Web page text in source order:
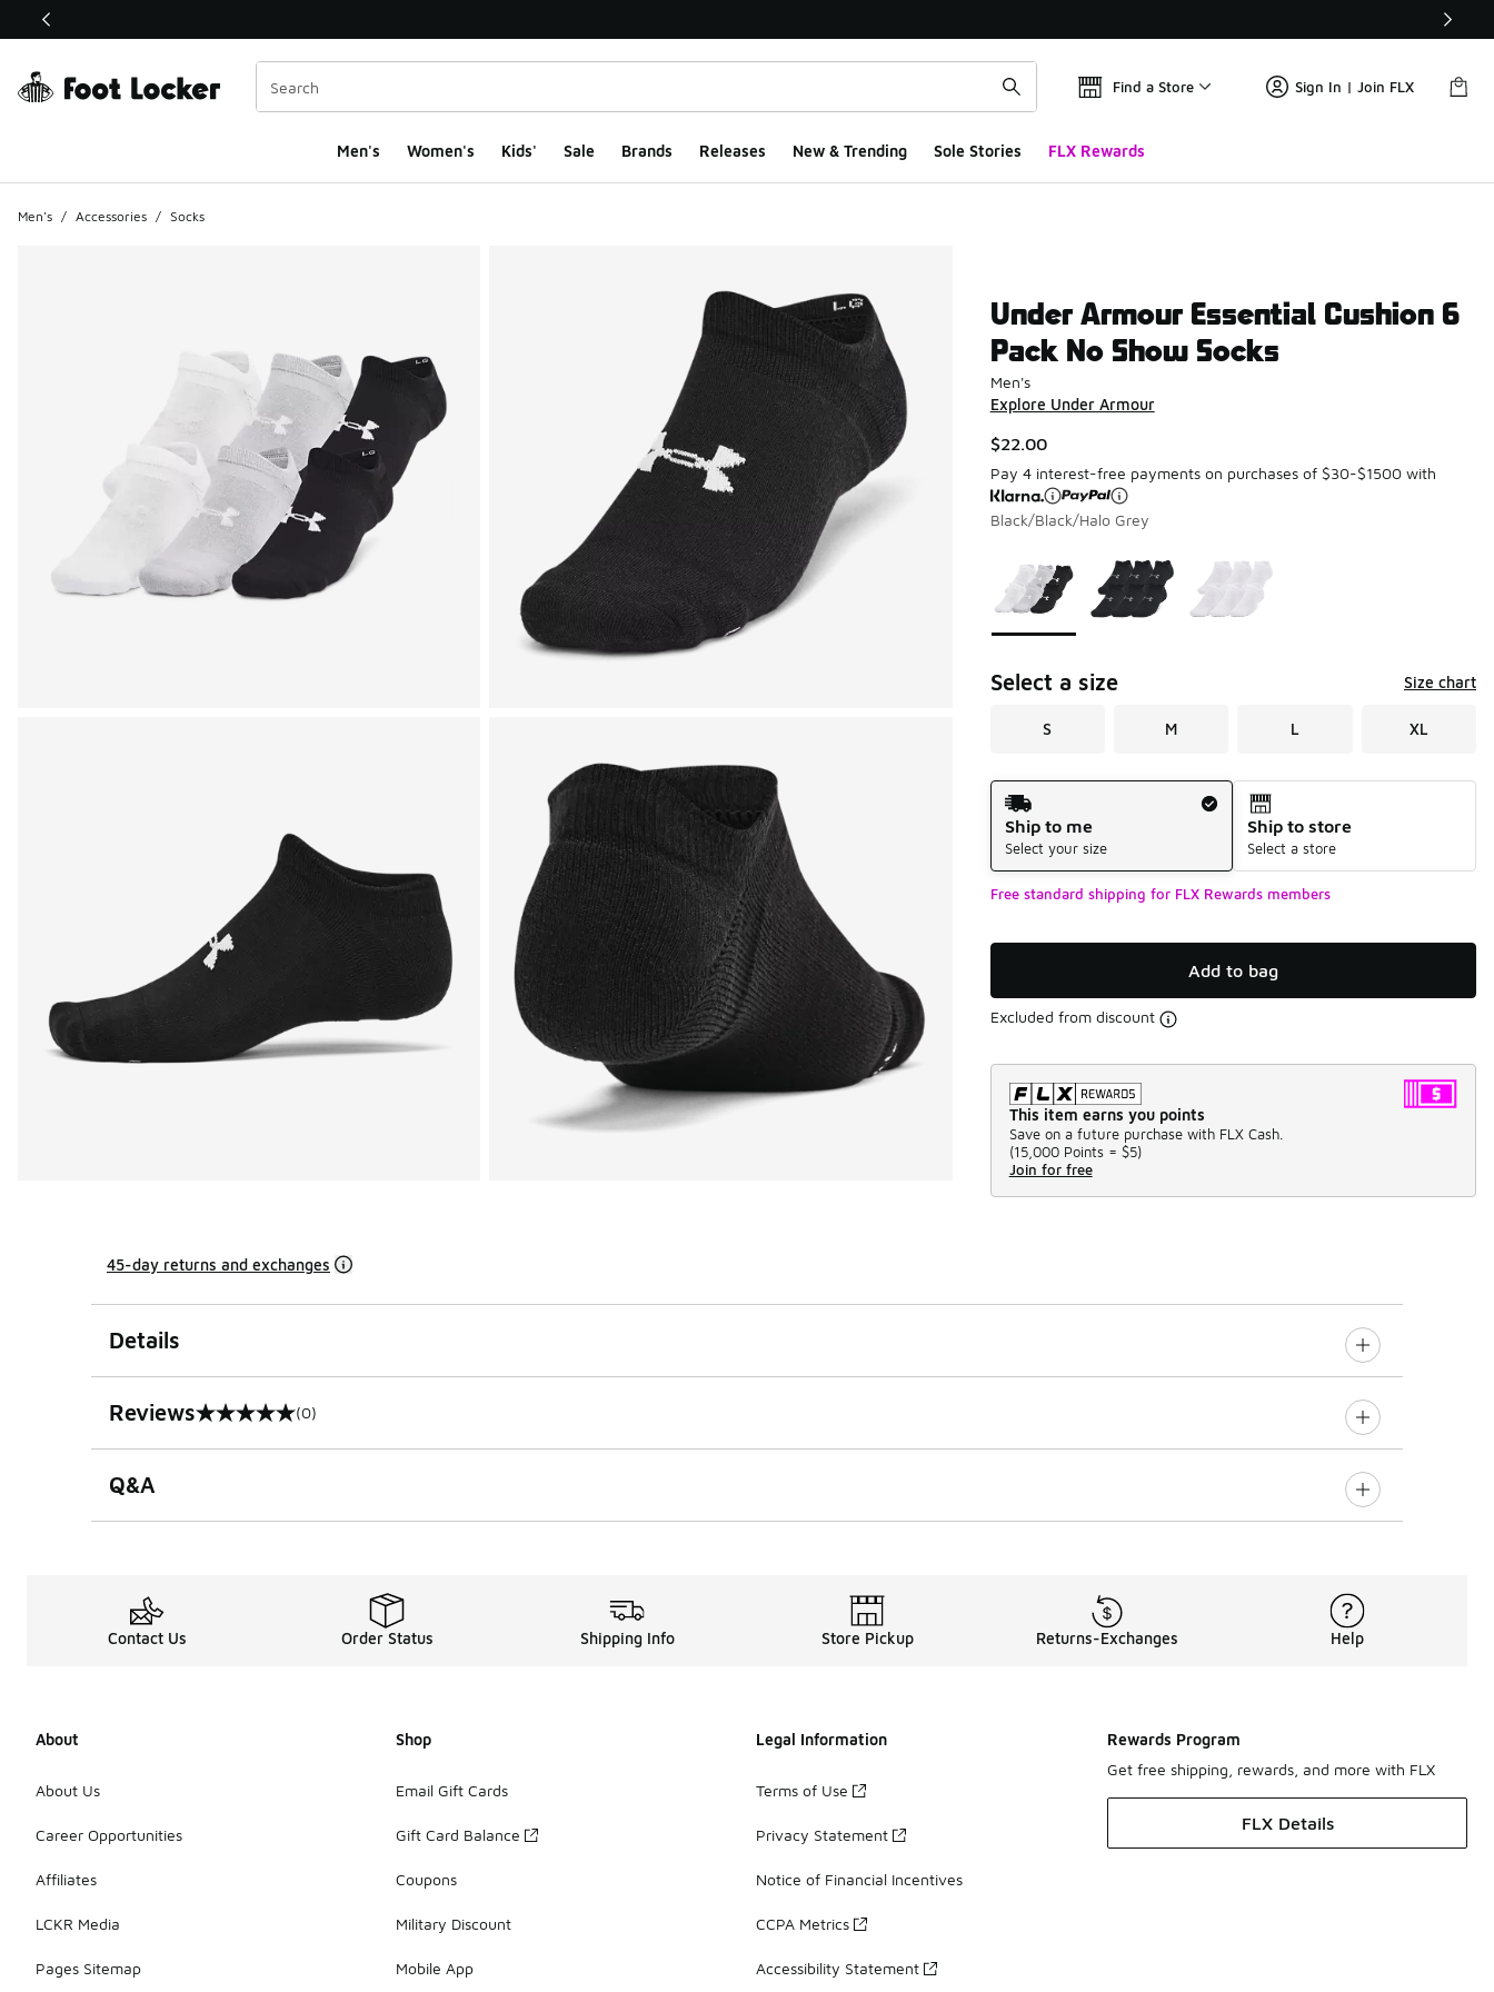
This link will open in a new window
Find a Store Sign In | Join FLX
Men's Women's Kids' Sale Brands Releases New & Trending Sole Stories FLX Rewards
Men's / Accessories / Socks
Under Armour Essential Cushion 6
Pack No Show Socks
Men's
Explore Under Armour
$22.00
Pay 4 interest-free payments on purchases of $30-$1500 with
Black/Black/Halo Grey
Select a size Size chart
S M L XL
Shipping Method
Ship to me
Select your size
Ship to store
Select a store
Free standard shipping for FLX Rewards members
Add to bag
Excluded from discount
This item earns you points
Save on a future purchase with FLX Cash.
(15,000 Points = $5)
Join for free
45-day returns and exchanges
Details
Reviews
0 out of 5 rating (0)
Q&A
Contact Us Order Status Shipping Info Store Pickup Returns-Exchanges Help
About
About Us
Career Opportunities
Affiliates
LCKR Media
Pages Sitemap
Shop
Email Gift Cards
Gift Card Balance
Coupons
Military Discount
Mobile App
Legal Information
Terms of Use
Privacy Statement
Notice of Financial Incentives
CCPA Metrics
Accessibility Statement
Rewards Program
Get free shipping, rewards, and more with FLX
FLX Details